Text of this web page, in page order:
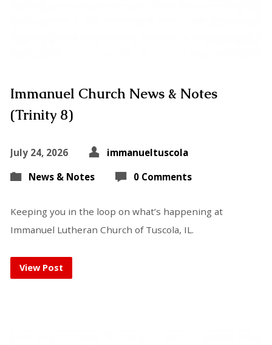
Immanuel Church News & Notes
(Trinity 8)
July 24, 2026
immanueltuscola
News & Notes
0 Comments
Keeping you in the loop on what’s happening at
Immanuel Lutheran Church of Tuscola, IL.
View Post